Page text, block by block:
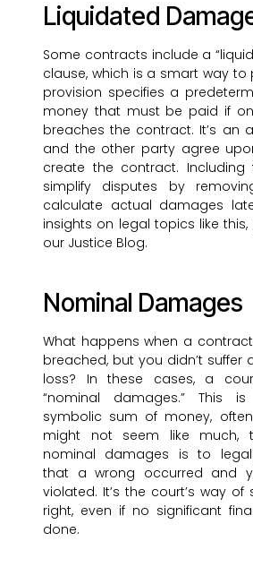
Liquidated
Some contracts include a
clause, which is a smart way to
provision specifies a
money that must be paid if
breaches the contract. It’s an
and the other party agree
create the contract. Including
simplify disputes by
calculate actual damages
insights on legal topics like
our Justice Blog.
Nominal Damages
What happens when a
breached, but you didn’t suffer
loss? In these cases, a
“nominal damages.” This
symbolic sum of money,
might not seem like much,
nominal damages is to
that a wrong occurred and
violated. It’s the court’s way of
right, even if no significant
done.